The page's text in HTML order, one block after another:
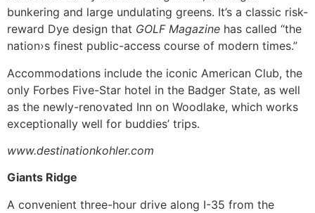
bunkering and large undulating greens. It’s a classic risk-
reward Dye design that GOLF Magazine has called “the
nation›s finest public-access course of modern times.”
Accommodations include the iconic American Club, the
only Forbes Five-Star hotel in the Badger State, as well
as the newly-renovated Inn on Woodlake, which works
exceptionally well for buddies’ trips.
www.destinationkohler.com
Giants Ridge
A convenient three-hour drive along I-35 from the